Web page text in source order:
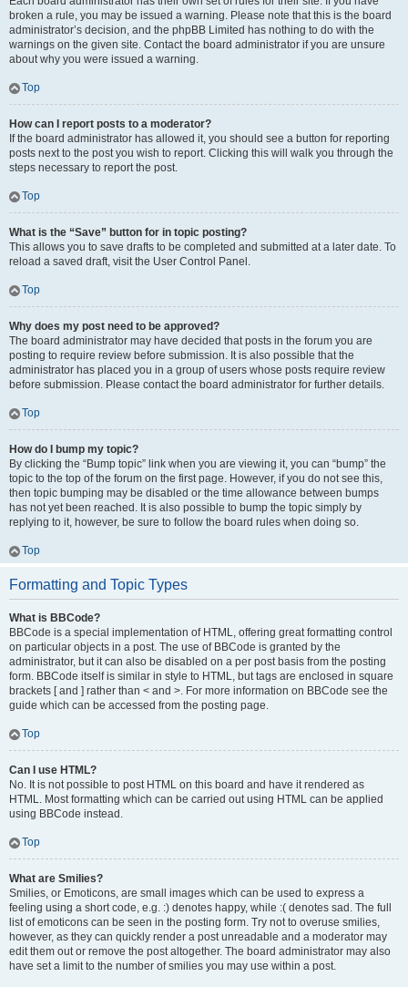
broken a rule, you may be issued a warning. Please note that this is the board
administrator’s decision, and the phpBB Limited has nothing to do with the
warnings on the given site. Contact the board administrator if you are unsure
about why you were issued a warning.
Top
How can I report posts to a moderator?
If the board administrator has allowed it, you should see a button for reporting
posts next to the post you wish to report. Clicking this will walk you through the
steps necessary to report the post.
Top
What is the “Save” button for in topic posting?
This allows you to save drafts to be completed and submitted at a later date. To
reload a saved draft, visit the User Control Panel.
Top
Why does my post need to be approved?
The board administrator may have decided that posts in the forum you are
posting to require review before submission. It is also possible that the
administrator has placed you in a group of users whose posts require review
before submission. Please contact the board administrator for further details.
Top
How do I bump my topic?
By clicking the “Bump topic” link when you are viewing it, you can “bump” the
topic to the top of the forum on the first page. However, if you do not see this,
then topic bumping may be disabled or the time allowance between bumps
has not yet been reached. It is also possible to bump the topic simply by
replying to it, however, be sure to follow the board rules when doing so.
Top
Formatting and Topic Types
What is BBCode?
BBCode is a special implementation of HTML, offering great formatting control
on particular objects in a post. The use of BBCode is granted by the
administrator, but it can also be disabled on a per post basis from the posting
form. BBCode itself is similar in style to HTML, but tags are enclosed in square
brackets [ and ] rather than < and >. For more information on BBCode see the
guide which can be accessed from the posting page.
Top
Can I use HTML?
No. It is not possible to post HTML on this board and have it rendered as
HTML. Most formatting which can be carried out using HTML can be applied
using BBCode instead.
Top
What are Smilies?
Smilies, or Emoticons, are small images which can be used to express a
feeling using a short code, e.g. :) denotes happy, while :( denotes sad. The full
list of emoticons can be seen in the posting form. Try not to overuse smilies,
however, as they can quickly render a post unreadable and a moderator may
edit them out or remove the post altogether. The board administrator may also
have set a limit to the number of smilies you may use within a post.